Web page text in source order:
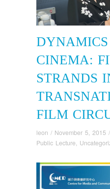
CINEMA:
STRANDS
FILM
leon / November 5, 2015 /
Public Lecture,